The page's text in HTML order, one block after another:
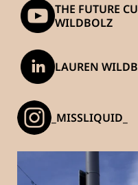
THE FUTURE
WILDBOLZ
LAUREN
_MISSLIQUID_